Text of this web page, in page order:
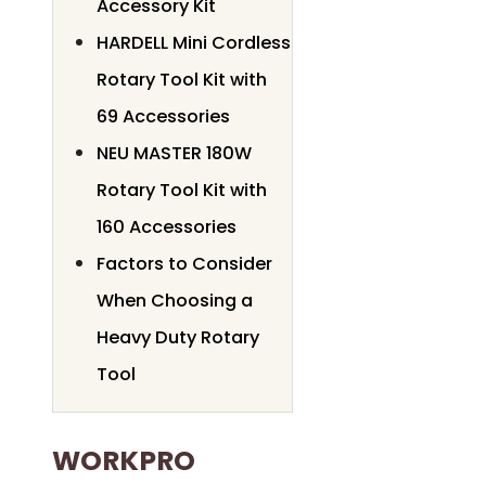
Accessory Kit
HARDELL Mini Cordless
Rotary Tool Kit with
69 Accessories
NEU MASTER 180W
Rotary Tool Kit with
160 Accessories
Factors to Consider
When Choosing a
Heavy Duty Rotary
Tool
WORKPRO